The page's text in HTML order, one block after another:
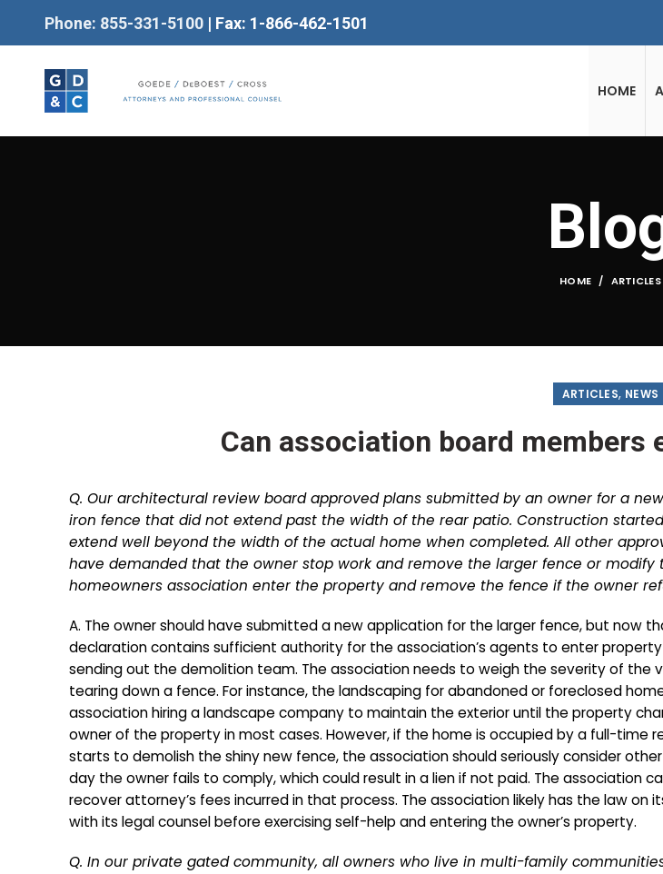
Phone: 855-331-5100 | Fax: 1-866-462-1501
HOME
HOME ARTICLES
ARTICLES, NEWS
Can association board members
Q. Our architectural review board approved plans submitted by an owner for a
iron fence that did not extend past the width of the rear patio. Construction
extend well beyond the width of the actual home when completed. All other
have demanded that the owner stop work and remove the larger fence or
homeowners association enter the property and remove the fence if the owner
A. The owner should have submitted a new application for the larger fence, but now
declaration contains sufficient authority for the association’s agents to enter
sending out the demolition team. The association needs to weigh the severity of
tearing down a fence. For instance, the landscaping for abandoned or foreclosed
association hiring a landscape company to maintain the exterior until the property
owner of the property in most cases. However, if the home is occupied by a full-
starts to demolish the shiny new fence, the association should seriously consider
day the owner fails to comply, which could result in a lien if not paid. The association
recover attorney’s fees incurred in that process. The association likely has the law
with its legal counsel before exercising self-help and entering the owner’s property.
Q. In our private gated community, all owners who live in multi-family